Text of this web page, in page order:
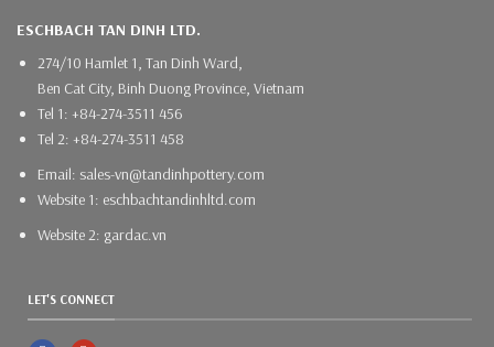
ESCHBACH TAN DINH LTD.
274/10 Hamlet 1, Tan Dinh Ward,
Ben Cat City, Binh Duong Province, Vietnam
Tel 1: +84-274-3511 456
Tel 2: +84-274-3511 458
Email: sales-vn@tandinhpottery.com
Website 1: eschbachtandinhltd.com
Website 2: gardac.vn
LET'S CONNECT